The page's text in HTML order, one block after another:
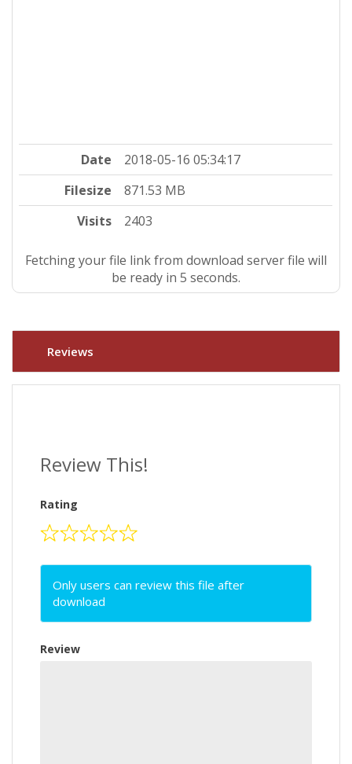
Date
2018-05-16 05:34:17
Filesize
871.53 MB
Visits
2403
Fetching your file link from download server file will
be ready in 4 seconds.
Reviews
Review This!
Rating
Only users can review this file after
download
Review